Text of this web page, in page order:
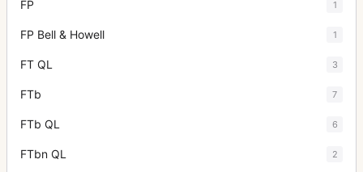
FP 1
FP Bell & Howell 1
FT QL 3
FTb 7
FTb QL 6
FTbn QL 2